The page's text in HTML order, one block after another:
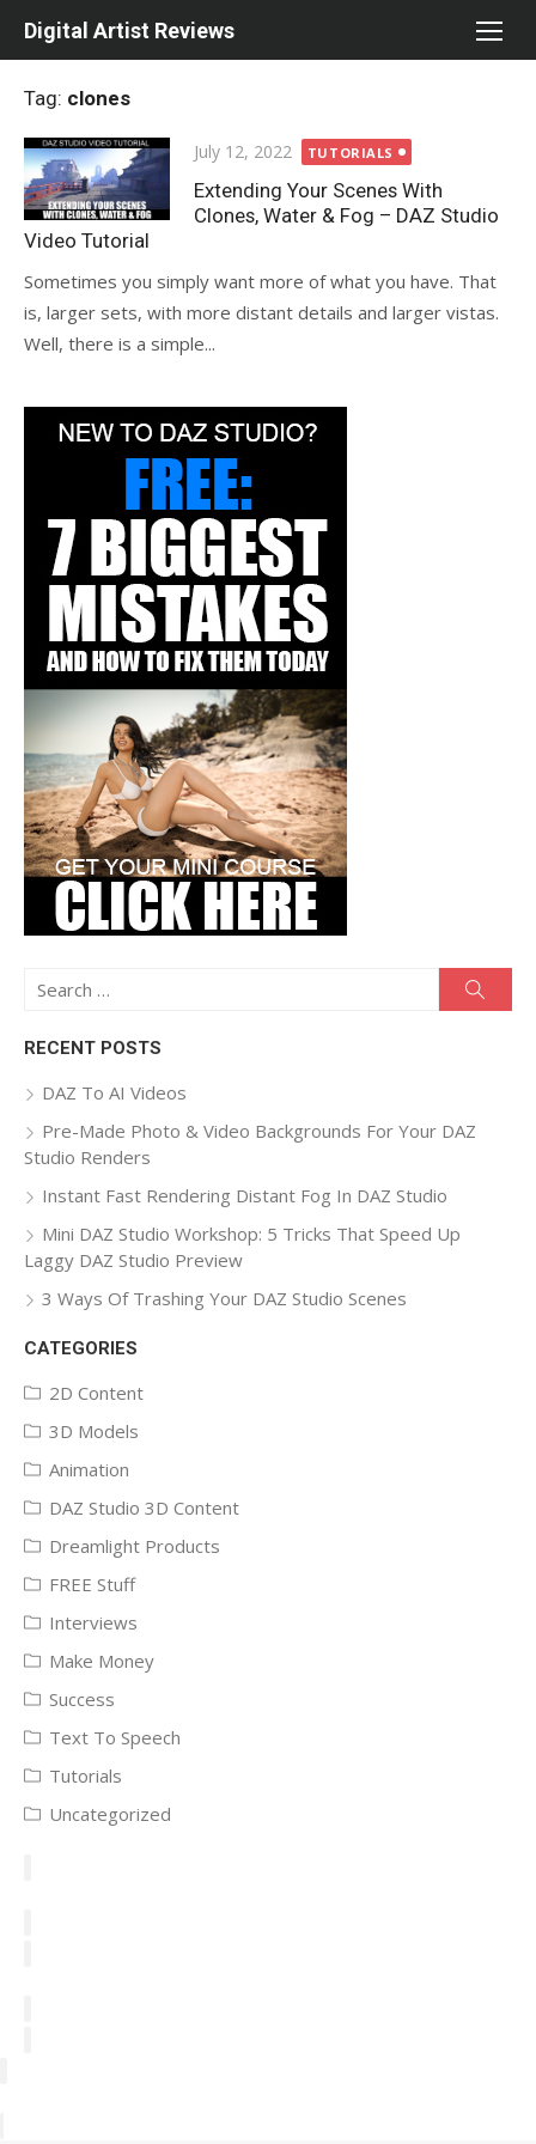
Digital Artist Reviews
Tag: clones
Posted
on
July 12, 2022 TUTORIALS
Extending Your Scenes With
Clones, Water & Fog – DAZ Studio
Video Tutorial
Sometimes you simply want more of what you have. That
is, larger sets, with more distant details and larger vistas.
Well, there is a simple...
Search
RECENT POSTS
DAZ To AI Videos
Pre-Made Photo & Video Backgrounds For Your DAZ
Studio Renders
Instant Fast Rendering Distant Fog In DAZ Studio
Mini DAZ Studio Workshop: 5 Tricks That Speed Up
Laggy DAZ Studio Preview
3 Ways Of Trashing Your DAZ Studio Scenes
CATEGORIES
2D Content
3D Models
Animation
DAZ Studio 3D Content
Dreamlight Products
FREE Stuff
Interviews
Make Money
Success
Text To Speech
Tutorials
Uncategorized